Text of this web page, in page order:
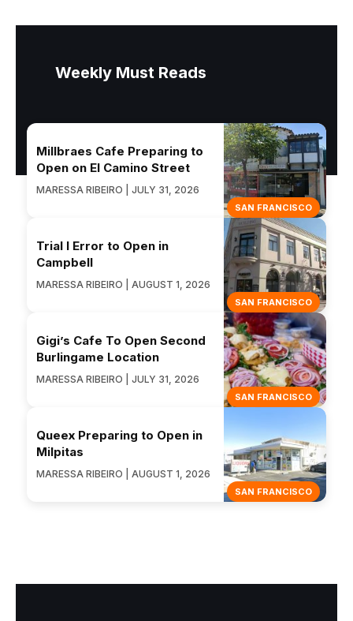
Weekly Must Reads
SAN FRANCISCO
Millbraes Cafe Preparing to
Open on El Camino Street
MARESSA RIBEIRO | JULY 31, 2026
SAN FRANCISCO
Trial I Error to Open in
Campbell
MARESSA RIBEIRO | AUGUST 1, 2026
SAN FRANCISCO
Gigi’s Cafe To Open Second
Burlingame Location
MARESSA RIBEIRO | JULY 31, 2026
SAN FRANCISCO
Queex Preparing to Open in
Milpitas
MARESSA RIBEIRO | AUGUST 1, 2026